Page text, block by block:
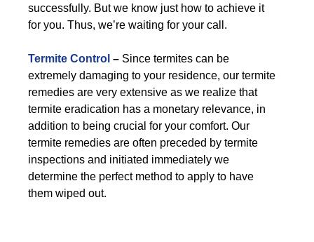
successfully. But we know just how to achieve it
for you. Thus, we’re waiting for your call.
Termite Control – Since termites can be
extremely damaging to your residence, our termite
remedies are very extensive as we realize that
termite eradication has a monetary relevance, in
addition to being crucial for your comfort. Our
termite remedies are often preceded by termite
inspections and initiated immediately we
determine the perfect method to apply to have
them wiped out.